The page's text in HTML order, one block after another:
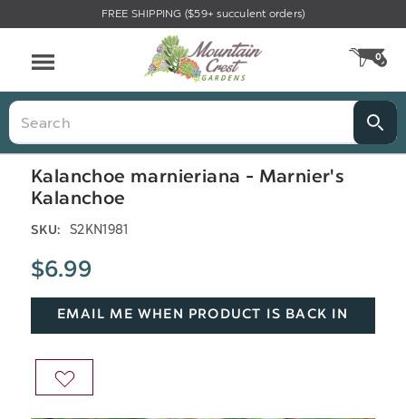
FREE SHIPPING ($59+ succulent orders)
0
Search
Kalanchoe marnieriana - Marnier's
Kalanchoe
SKU: S2KN1981
$6.99
EMAIL ME WHEN PRODUCT IS BACK IN
ADD